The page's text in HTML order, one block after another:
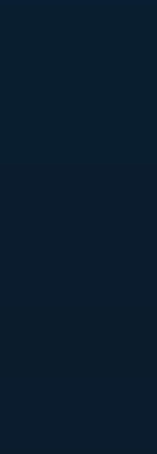
Speaker
Spices
Sports Shoes
Sunglass
Surgical Mask
Swimsuit
Trophy
Trouser
Umbrella
Uniform
Wallpaper
Wedding Card